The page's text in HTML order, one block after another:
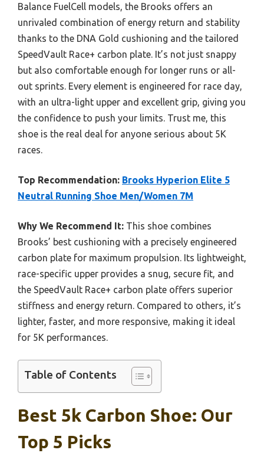
Balance FuelCell models, the Brooks offers an
unrivaled combination of energy return and stability
thanks to the DNA Gold cushioning and the tailored
SpeedVault Race+ carbon plate. It’s not just snappy
but also comfortable enough for longer runs or all-
out sprints. Every element is engineered for race day,
with an ultra-light upper and excellent grip, giving you
the confidence to push your limits. Trust me, this
shoe is the real deal for anyone serious about 5K
races.
Top Recommendation: Brooks Hyperion Elite 5
Neutral Running Shoe Men/Women 7M
Why We Recommend It: This shoe combines
Brooks’ best cushioning with a precisely engineered
carbon plate for maximum propulsion. Its lightweight,
race-specific upper provides a snug, secure fit, and
the SpeedVault Race+ carbon plate offers superior
stiffness and energy return. Compared to others, it’s
lighter, faster, and more responsive, making it ideal
for 5K performances.
Table of Contents
Best 5k Carbon Shoe: Our
Top 5 Picks